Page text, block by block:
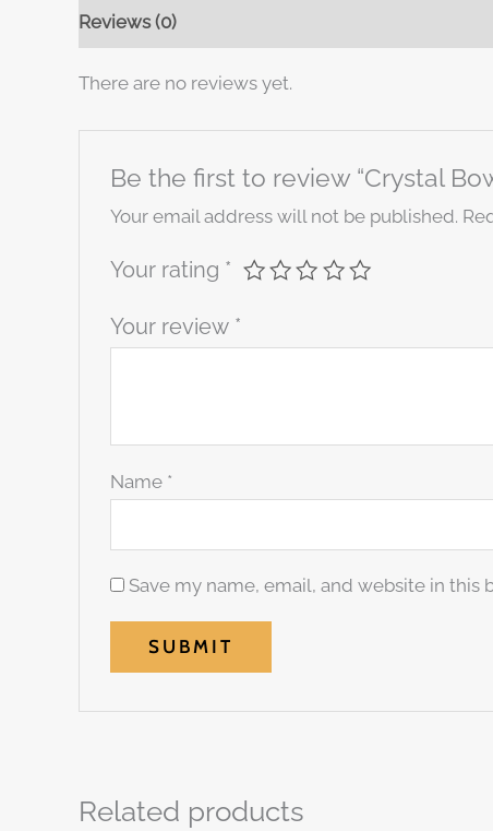
Reviews (0)
There are no reviews yet.
Be the first to review “Crystal
Your email address will not be published.
Your rating *
Your review *
Name *
Save my name, email, and website in
Related products